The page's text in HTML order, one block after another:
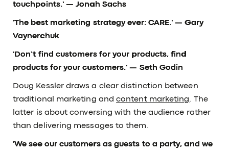
touchpoints.'— Jonah Sachs
'The best marketing strategy ever: CARE.'— Gary
Vaynerchuk
'Don’t find customers for your products, find
products for your customers.'— Seth Godin
Doug Kessler draws a clear distinction between
traditional marketing andcontent marketing . The
latter is about conversing with the audience rather
than delivering messages to them.
'We see our customers as guests to a party, and we